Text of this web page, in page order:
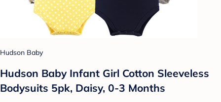
Hudson Baby
Hudson Baby Infant Girl Cotton Sleeveless
Bodysuits 5pk, Daisy, 0-3 Months